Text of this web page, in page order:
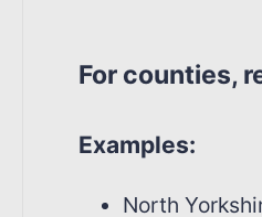
For counties,
Examples:
North